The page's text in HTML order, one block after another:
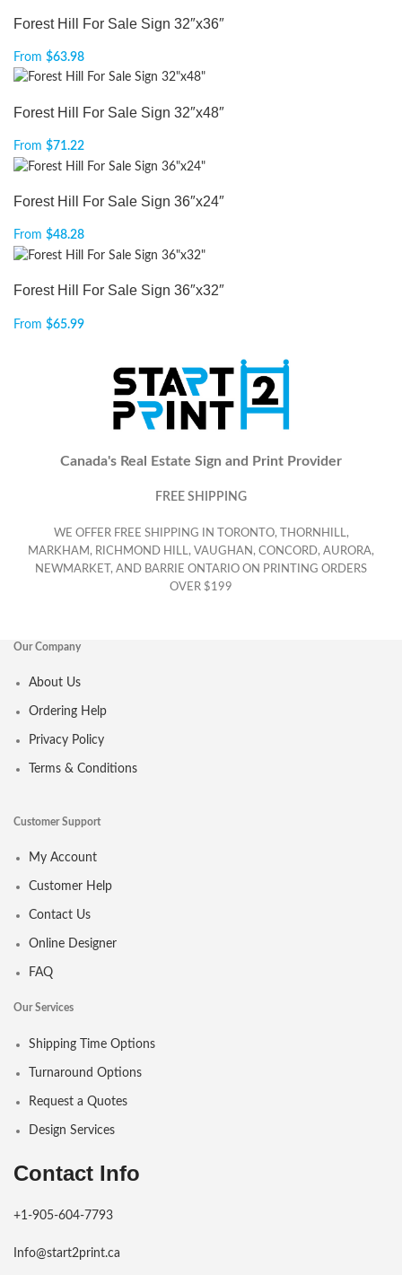
Forest Hill For Sale Sign 32″x36″
From $63.98
Forest Hill For Sale Sign 32″x48″
From $71.22
Forest Hill For Sale Sign 36″x24″
From $48.28
Forest Hill For Sale Sign 36″x32″
From $65.99
Canada's Real Estate Sign and Print Provider
FREE SHIPPING
WE OFFER FREE SHIPPING IN TORONTO, THORNHILL,
MARKHAM, RICHMOND HILL, VAUGHAN, CONCORD, AURORA,
NEWMARKET, AND BARRIE ONTARIO ON PRINTING ORDERS
OVER $199
Our Company
About Us
Ordering Help
Privacy Policy
Terms & Conditions
Customer Support
My Account
Customer Help
Contact Us
Online Designer
FAQ
Our Services
Shipping Time Options
Turnaround Options
Request a Quotes
Design Services
Contact Info
+1-905-604-7793
Info@start2print.ca